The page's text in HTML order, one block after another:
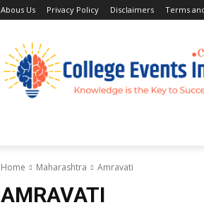
Abous Us Privacy Policy Disclaimers Terms
Home Maharashtra Amravati
AMRAVATI